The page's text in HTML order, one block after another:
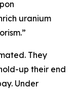
uranium
They
up their end
Under